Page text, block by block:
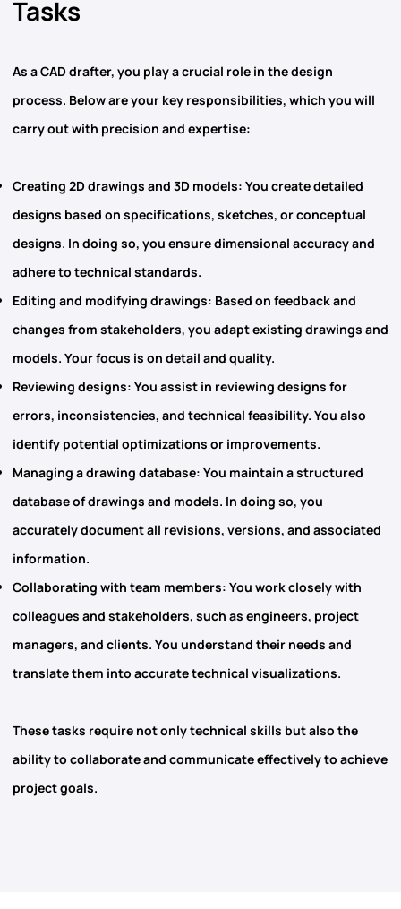
Tasks
As a CAD drafter, you play a crucial role in the design
process. Below are your key responsibilities, which you will
carry out with precision and expertise:
Creating 2D drawings and 3D models: You create detailed
designs based on specifications, sketches, or conceptual
designs. In doing so, you ensure dimensional accuracy and
adhere to technical standards.
Editing and modifying drawings: Based on feedback and
changes from stakeholders, you adapt existing drawings and
models. Your focus is on detail and quality.
Reviewing designs: You assist in reviewing designs for
errors, inconsistencies, and technical feasibility. You also
identify potential optimizations or improvements.
Managing a drawing database: You maintain a structured
database of drawings and models. In doing so, you
accurately document all revisions, versions, and associated
information.
Collaborating with team members: You work closely with
colleagues and stakeholders, such as engineers, project
managers, and clients. You understand their needs and
translate them into accurate technical visualizations.
These tasks require not only technical skills but also the
ability to collaborate and communicate effectively to achieve
project goals.